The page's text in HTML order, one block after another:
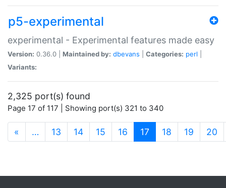
p5-experimental
experimental - Experimental features made easy
Version: 0.36.0 | Maintained by: dbevans Categories: perl
Variants:
2,325 port(s) found
Page 17 of 117 | Showing port(s) 321 to 340
« … 13 14 15 16 17 (current)
18 19 20